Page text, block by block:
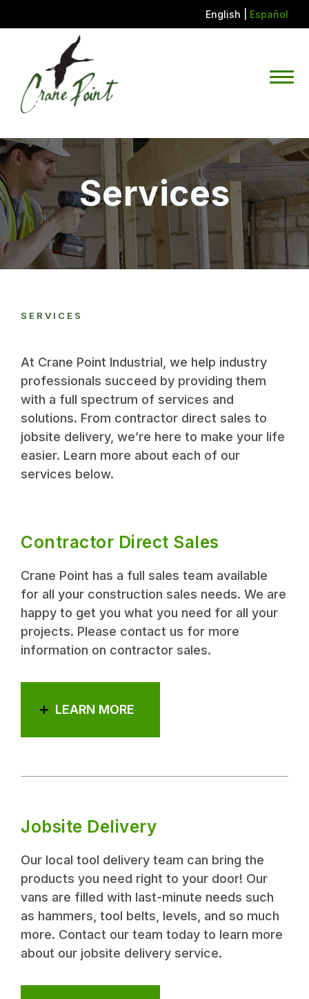
English Español
Services
SERVICES
At Crane Point Industrial, we help industry
professionals succeed by providing them
with a full spectrum of services and
solutions. From contractor direct sales to
jobsite delivery, we’re here to make your life
easier. Learn more about each of our
services below.
Contractor Direct Sales
Crane Point has a full sales team available
for all your construction sales needs. We are
happy to get you what you need for all your
projects. Please contact us for more
information on contractor sales.
LEARN MORE
Jobsite Delivery
Our local tool delivery team can bring the
products you need right to your door! Our
vans are filled with last-minute needs such
as hammers, tool belts, levels, and so much
more. Contact our team today to learn more
about our jobsite delivery service.